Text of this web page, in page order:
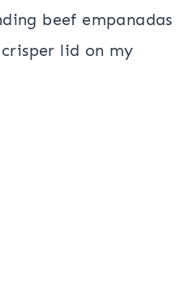
beef empanadas
lid on my